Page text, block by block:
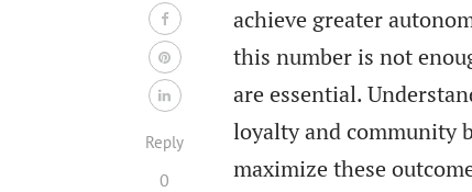
achieve greater
this number is not
are essential.
loyalty and community
maximize these
Reply
0